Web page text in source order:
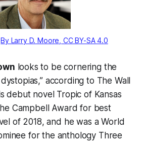
By Larry D. Moore, CC BY-SA 4.0
looks to be cornering the
according to The Wall
debut novel Tropic of Kansas
Campbell Award for best
of 2018, and he was a World
for the anthology Three